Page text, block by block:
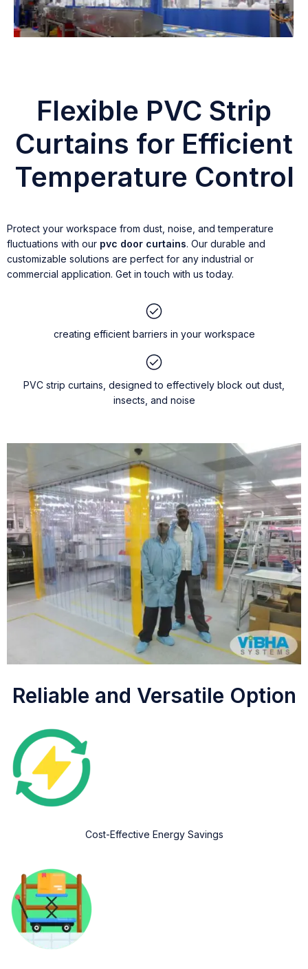
Flexible PVC Strip
Curtains for Efficient
Temperature Control
Protect your workspace from dust, noise, and temperature
fluctuations with our pvc door curtains. Our durable and
customizable solutions are perfect for any industrial or
commercial application. Get in touch with us today.
creating efficient barriers in your workspace
PVC strip curtains, designed to effectively block out dust,
insects, and noise
Reliable and Versatile Option
Cost-Effective Energy Savings